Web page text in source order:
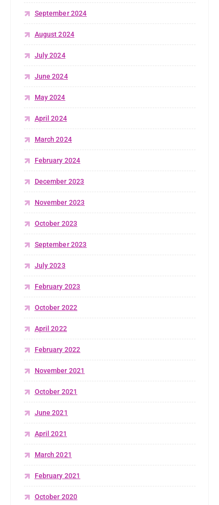
September 2024
August 2024
July 2024
June 2024
May 2024
April 2024
March 2024
February 2024
December 2023
November 2023
October 2023
September 2023
July 2023
February 2023
October 2022
April 2022
February 2022
November 2021
October 2021
June 2021
April 2021
March 2021
February 2021
October 2020